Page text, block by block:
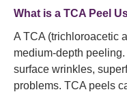
What is a TCA Peel
A TCA (trichloroacetic
medium-depth
surface wrinkles,
problems. TCA peels